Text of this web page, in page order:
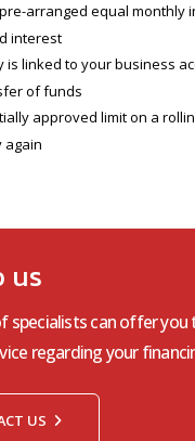
arranged equal monthly
interest
is linked to your business
of funds
approved limit on a
again
us
specialists can offer you
regarding your
US